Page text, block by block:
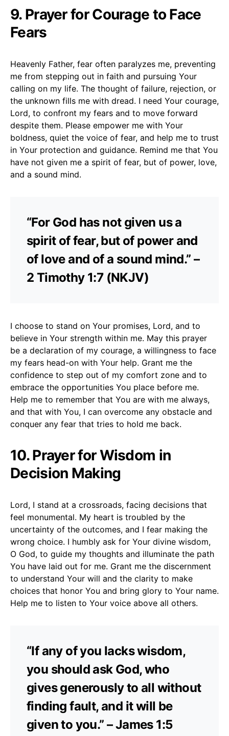
9. Prayer for Courage to Face
Fears
Heavenly Father, fear often paralyzes me, preventing
me from stepping out in faith and pursuing Your
calling on my life. The thought of failure, rejection, or
the unknown fills me with dread. I need Your courage,
Lord, to confront my fears and to move forward
despite them. Please empower me with Your
boldness, quiet the voice of fear, and help me to trust
in Your protection and guidance. Remind me that You
have not given me a spirit of fear, but of power, love,
and a sound mind.
“For God has not given us a
spirit of fear, but of power and
of love and of a sound mind.” –
2 Timothy 1:7 (NKJV)
I choose to stand on Your promises, Lord, and to
believe in Your strength within me. May this prayer
be a declaration of my courage, a willingness to face
my fears head-on with Your help. Grant me the
confidence to step out of my comfort zone and to
embrace the opportunities You place before me.
Help me to remember that You are with me always,
and that with You, I can overcome any obstacle and
conquer any fear that tries to hold me back.
10. Prayer for Wisdom in
Decision Making
Lord, I stand at a crossroads, facing decisions that
feel monumental. My heart is troubled by the
uncertainty of the outcomes, and I fear making the
wrong choice. I humbly ask for Your divine wisdom,
O God, to guide my thoughts and illuminate the path
You have laid out for me. Grant me the discernment
to understand Your will and the clarity to make
choices that honor You and bring glory to Your name.
Help me to listen to Your voice above all others.
“If any of you lacks wisdom,
you should ask God, who
gives generously to all without
finding fault, and it will be
given to you.” – James 1:5